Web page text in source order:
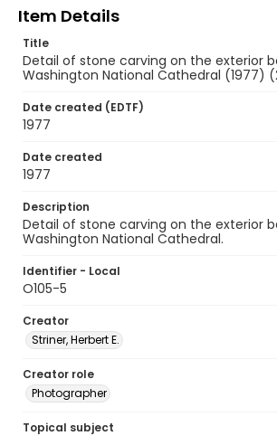
Item Details
Title
Detail of stone carving on the exterior
Washington National Cathedral (1977)
Date created (EDTF)
1977
Date created
1977
Description
Detail of stone carving on the exterior
Washington National Cathedral.
Identifier - Local
O105-5
Creator
Striner, Herbert E.
Creator role
Photographer
Topical subject